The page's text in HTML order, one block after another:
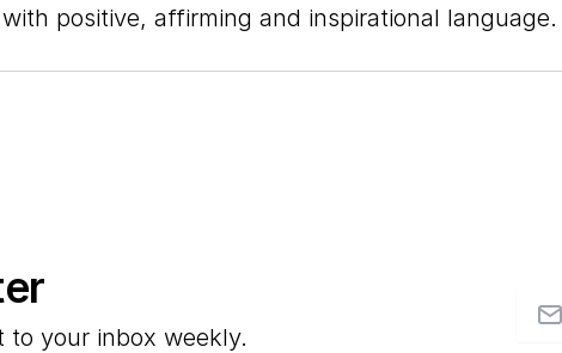
positive, affirming and inspirational language.
to your inbox weekly.
Email